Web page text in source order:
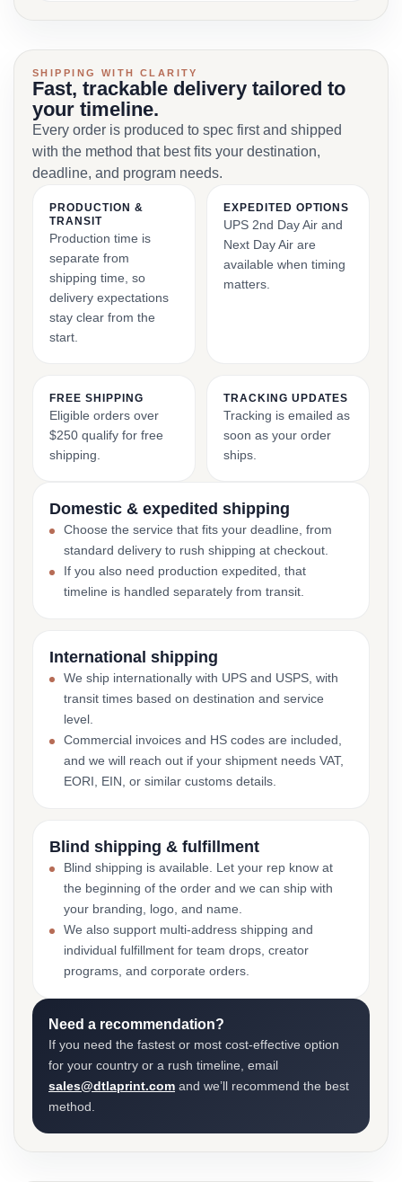
SHIPPING WITH CLARITY
Fast, trackable delivery tailored to
your timeline.
Every order is produced to spec first and shipped
with the method that best fits your destination,
deadline, and program needs.
PRODUCTION &
TRANSIT
Production time is
separate from
shipping time, so
delivery expectations
stay clear from the
start.
EXPEDITED OPTIONS
UPS 2nd Day Air and
Next Day Air are
available when timing
matters.
FREE SHIPPING
Eligible orders over
$250 qualify for free
shipping.
TRACKING UPDATES
Tracking is emailed as
soon as your order
ships.
Domestic & expedited shipping
Choose the service that fits your deadline, from
standard delivery to rush shipping at checkout.
If you also need production expedited, that
timeline is handled separately from transit.
International shipping
We ship internationally with UPS and USPS, with
transit times based on destination and service
level.
Commercial invoices and HS codes are included,
and we will reach out if your shipment needs VAT,
EORI, EIN, or similar customs details.
Blind shipping & fulfillment
Blind shipping is available. Let your rep know at
the beginning of the order and we can ship with
your branding, logo, and name.
We also support multi-address shipping and
individual fulfillment for team drops, creator
programs, and corporate orders.
Need a recommendation?
If you need the fastest or most cost-effective option
for your country or a rush timeline, email
sales@dtlaprint.com and we’ll recommend the best
method.